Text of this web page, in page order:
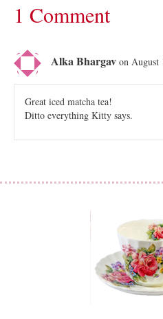
1 Comment
Alka Bhargav on August
Great iced matcha tea!
Ditto everything Kitty says.